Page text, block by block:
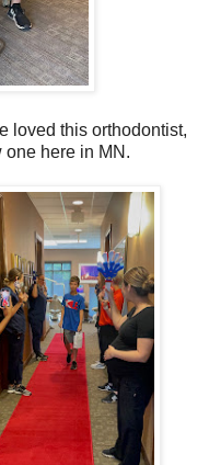
loved this orthodontist,
one here in MN.